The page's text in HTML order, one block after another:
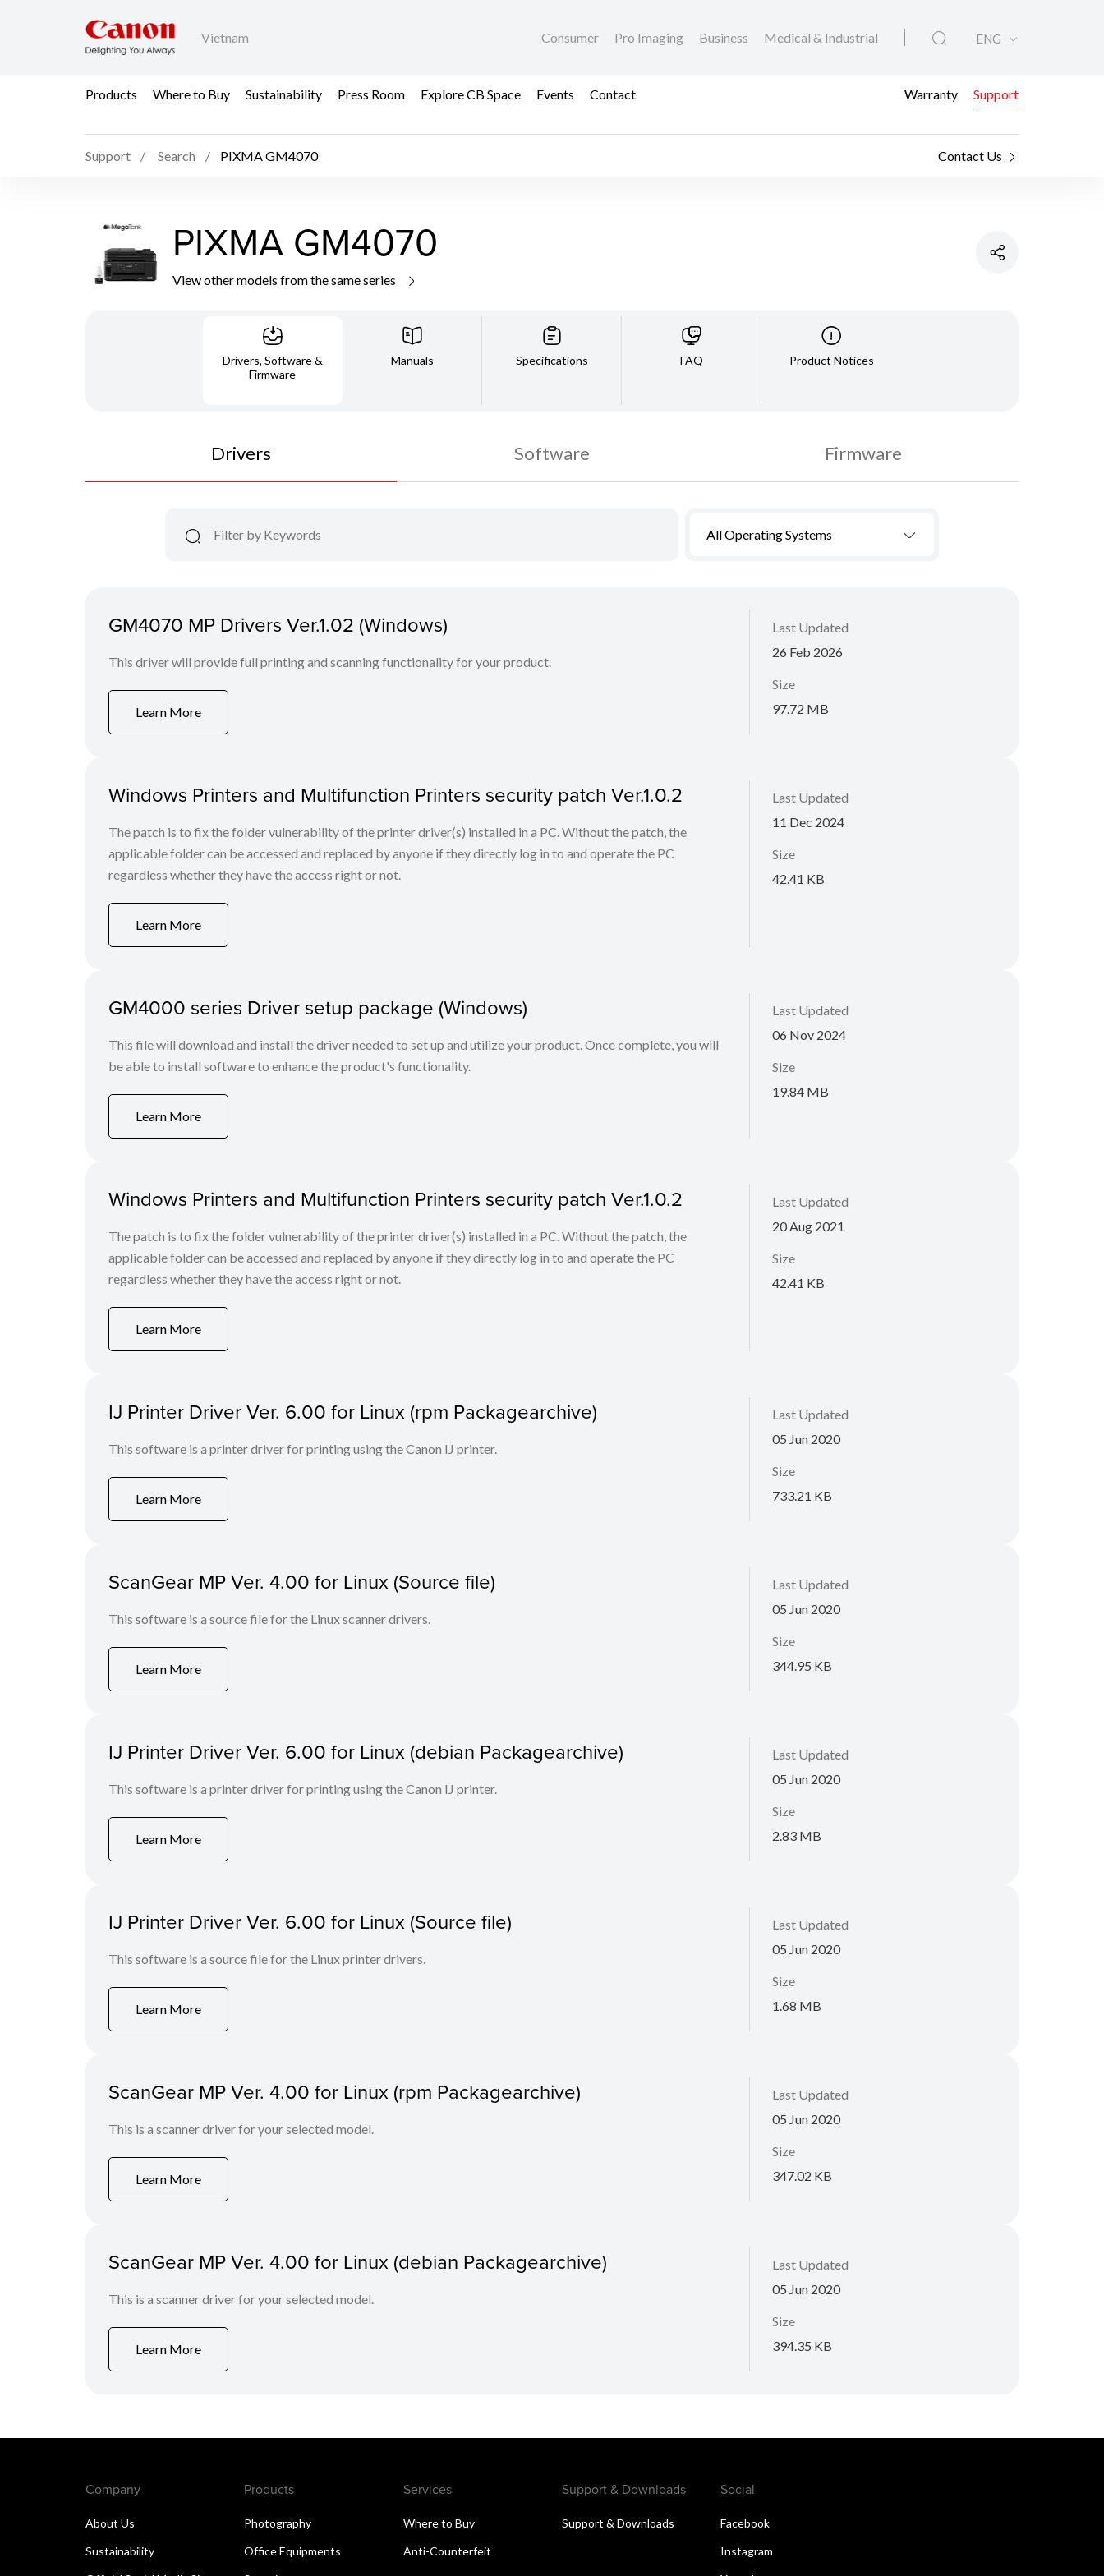
Vietnam Consumer Pro Imaging Business Medical & Industrial ENG
Products Where to Buy Sustainability Press Room Explore CB Space Events Contact Warranty Support
Support Search PIXMA GM4070 Contact Us
PIXMA GM4070
View other models from the same series
Drivers, Software &
Firmware
Manuals Specifications FAQ Product Notices
Drivers Software Firmware
All Operating Systems
GM4070 MP Drivers Ver.1.02 (Windows)
This driver will provide full printing and scanning functionality for your product.
Learn More
Last Updated
26 Feb 2026
Size
97.72 MB
Windows Printers and Multifunction Printers security patch Ver.1.0.2
The patch is to fix the folder vulnerability of the printer driver(s) installed in a PC. Without the patch, the
applicable folder can be accessed and replaced by anyone if they directly log in to and operate the PC
regardless whether they have the access right or not.
Learn More
Last Updated
11 Dec 2024
Size
42.41 KB
GM4000 series Driver setup package (Windows)
This file will download and install the driver needed to set up and utilize your product. Once complete, you will
be able to install software to enhance the product's functionality.
Learn More
Last Updated
06 Nov 2024
Size
19.84 MB
Windows Printers and Multifunction Printers security patch Ver.1.0.2
The patch is to fix the folder vulnerability of the printer driver(s) installed in a PC. Without the patch, the
applicable folder can be accessed and replaced by anyone if they directly log in to and operate the PC
regardless whether they have the access right or not.
Learn More
Last Updated
20 Aug 2021
Size
42.41 KB
IJ Printer Driver Ver. 6.00 for Linux (rpm Packagearchive)
This software is a printer driver for printing using the Canon IJ printer.
Learn More
Last Updated
05 Jun 2020
Size
733.21 KB
ScanGear MP Ver. 4.00 for Linux (Source file)
This software is a source file for the Linux scanner drivers.
Learn More
Last Updated
05 Jun 2020
Size
344.95 KB
IJ Printer Driver Ver. 6.00 for Linux (debian Packagearchive)
This software is a printer driver for printing using the Canon IJ printer.
Learn More
Last Updated
05 Jun 2020
Size
2.83 MB
IJ Printer Driver Ver. 6.00 for Linux (Source file)
This software is a source file for the Linux printer drivers.
Learn More
Last Updated
05 Jun 2020
Size
1.68 MB
ScanGear MP Ver. 4.00 for Linux (rpm Packagearchive)
This is a scanner driver for your selected model.
Learn More
Last Updated
05 Jun 2020
Size
347.02 KB
ScanGear MP Ver. 4.00 for Linux (debian Packagearchive)
This is a scanner driver for your selected model.
Learn More
Last Updated
05 Jun 2020
Size
394.35 KB
Company
About Us
Sustainability
Products
Photography
Office Equipments
Services
Where to Buy
Anti-Counterfeit
Support & Downloads
Support & Downloads
Social
Facebook
Instagram